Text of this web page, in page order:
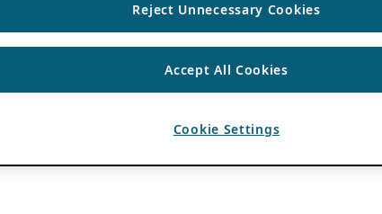
Reject Unnecessary Cookies
Accept All Cookies
Cookie Settings